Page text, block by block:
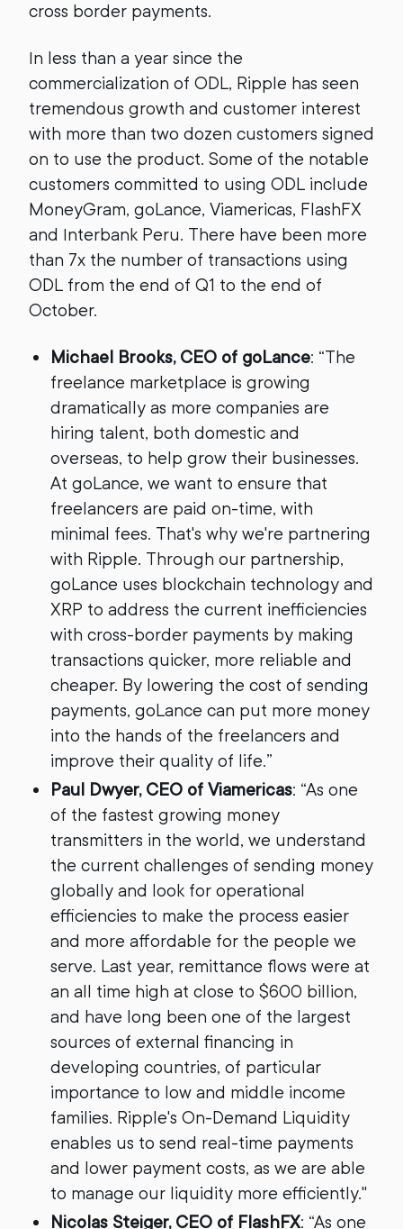
cross border payments.
In less than a year since the
commercialization of ODL, Ripple has seen
tremendous growth and customer interest
with more than two dozen customers signed
on to use the product. Some of the notable
customers committed to using ODL include
MoneyGram, goLance, Viamericas, FlashFX
and Interbank Peru. There have been more
than 7x the number of transactions using
ODL from the end of Q1 to the end of
October.
Michael Brooks, CEO of goLance: “The
freelance marketplace is growing
dramatically as more companies are
hiring talent, both domestic and
overseas, to help grow their businesses.
At goLance, we want to ensure that
freelancers are paid on-time, with
minimal fees. That's why we're partnering
with Ripple. Through our partnership,
goLance uses blockchain technology and
XRP to address the current inefficiencies
with cross-border payments by making
transactions quicker, more reliable and
cheaper. By lowering the cost of sending
payments, goLance can put more money
into the hands of the freelancers and
improve their quality of life.”
Paul Dwyer, CEO of Viamericas: “As one
of the fastest growing money
transmitters in the world, we understand
the current challenges of sending money
globally and look for operational
efficiencies to make the process easier
and more affordable for the people we
serve. Last year, remittance flows were at
an all time high at close to $600 billion,
and have long been one of the largest
sources of external financing in
developing countries, of particular
importance to low and middle income
families. Ripple's On-Demand Liquidity
enables us to send real-time payments
and lower payment costs, as we are able
to manage our liquidity more efficiently."
Nicolas Steiger, CEO of FlashFX: “As one